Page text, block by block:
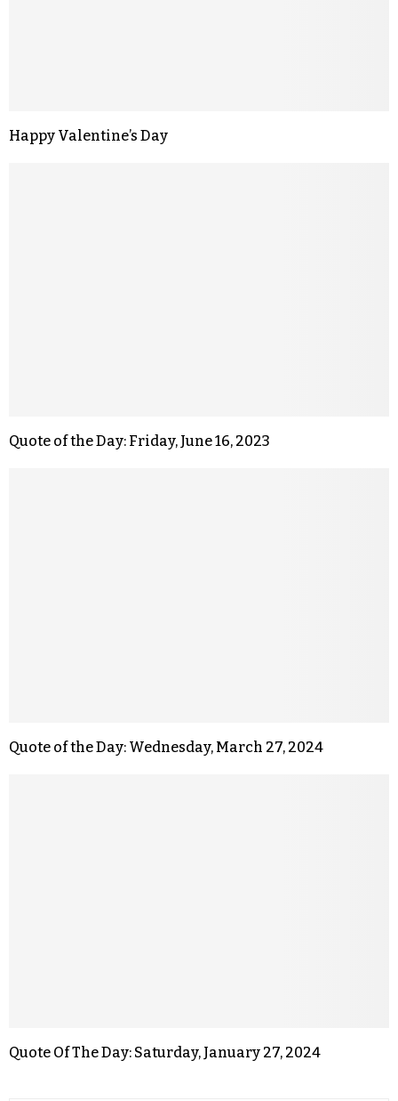
Happy Valentine’s Day
Quote of the Day: Friday, June 16, 2023
Quote of the Day: Wednesday, March 27, 2024
Quote Of The Day: Saturday, January 27, 2024